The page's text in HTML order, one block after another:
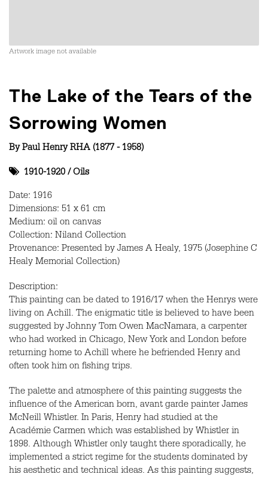
Artwork image not available
The Lake of the Tears of the
Sorrowing Women
ByPaul Henry RHA (1877 - 1958)
1910-1920 / Oils
Date: 1916
Dimensions: 51 x 61 cm
Medium: oil on canvas
Collection: Niland Collection
Provenance: Presented by James A Healy, 1975 (Josephine C
Healy Memorial Collection)
Description:
This painting can be dated to 1916/17 when the Henrys were
living on Achill. The enigmatic title is believed to have been
suggested by Johnny Tom Owen MacNamara, a carpenter
who had worked in Chicago, New York and London before
returning home to Achill where he befriended Henry and
often took him on fishing trips.
The palette and atmosphere of this painting suggests the
influence of the American born, avant garde painter James
McNeill Whistler. In Paris, Henry had studied at the
Académie Carmen which was established by Whistler in
1898. Although Whistler only taught there sporadically, he
implemented a strict regime for the students dominated by
his aesthetic and technical ideas. As this painting suggests,